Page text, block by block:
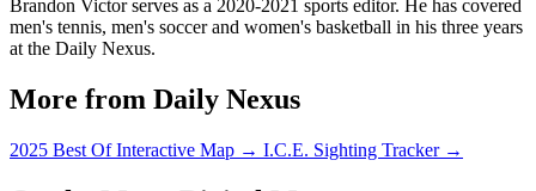
Brandon Victor serves as a 2020-2021 sports editor. He has covered
men's tennis, men's soccer and women's basketball in his three years
at the Daily Nexus.
More from Daily Nexus
2025 Best Of Interactive Map → I.C.E. Sighting Tracker →